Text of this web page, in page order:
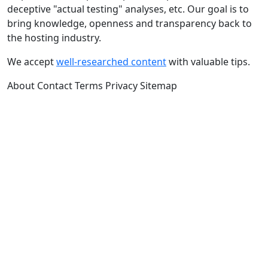
deceptive "actual testing" analyses, etc. Our goal is to
bring knowledge, openness and transparency back to
the hosting industry.
We acceptwell-researched contentwith valuable tips.
About ContactTerms PrivacySitemap